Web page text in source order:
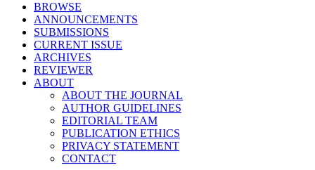
BROWSE
ANNOUNCEMENTS
SUBMISSIONS
CURRENT ISSUE
ARCHIVES
REVIEWER
ABOUT
ABOUT THE JOURNAL
AUTHOR GUIDELINES
EDITORIAL TEAM
PUBLICATION ETHICS
PRIVACY STATEMENT
CONTACT